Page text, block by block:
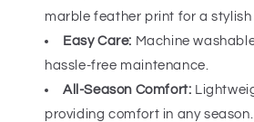
marble feather print for a stylish
Easy Care: Machine
hassle-free maintenance.
All-Season Comfort:
providing comfort in any season.